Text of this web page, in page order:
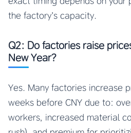
the factory’s capacity.
Q2: Do factories raise
New Year?
Yes. Many factories increase
weeks before CNY due to:
workers, increased material